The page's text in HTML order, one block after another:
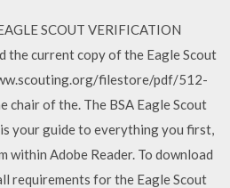
SCOUT VERIFICATION
the current copy of the Eagle Scout
filestore/pdf/512-
chair of the. The BSA Eagle Scout
your guide to everything you first,
within Adobe Reader. To download
requirements for the Eagle Scout